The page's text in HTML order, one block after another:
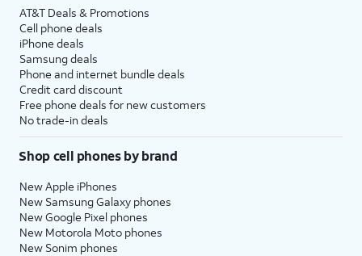
AT&T Deals & Promotions
Cell phone deals
iPhone deals
Samsung deals
Phone and internet bundle deals
Credit card discount
Free phone deals for new customers
No trade-in deals
Shop cell phones by brand
New Apple iPhones
New Samsung Galaxy phones
New Google Pixel phones
New Motorola Moto phones
New Sonim phones